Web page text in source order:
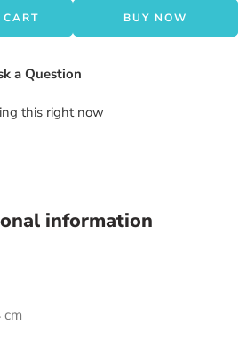
BUY NOW
a Question
this right now
information